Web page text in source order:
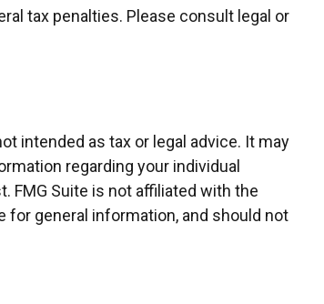
tax penalties. Please consult legal or
intended as tax or legal advice. It may
regarding your individual
FMG Suite is not affiliated with the
for general information, and should not